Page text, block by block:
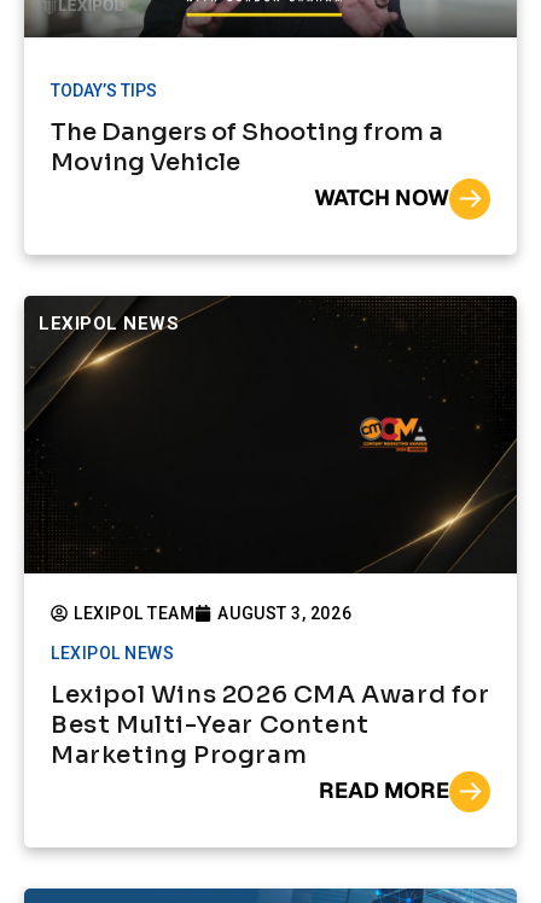
TODAY’S TIPS
The Dangers of Shooting from a
Moving Vehicle
WATCH NOW
LEXIPOL NEWS
LEXIPOL TEAM AUGUST 3, 2026
LEXIPOL NEWS
Lexipol Wins 2026 CMA Award for
Best Multi-Year Content
Marketing Program
READ MORE